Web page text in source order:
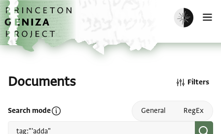
Skip to main content
home
Enable dark
Documents
Search modeOpen search mode help General RegEx
Filters